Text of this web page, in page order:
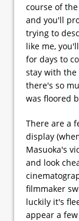
course of
and you'll
trying to
like me,
for days to
stay with the
there's so
was floored
There are a
display
Masuoka's
and look
filmmaker
luckily it's
appear a